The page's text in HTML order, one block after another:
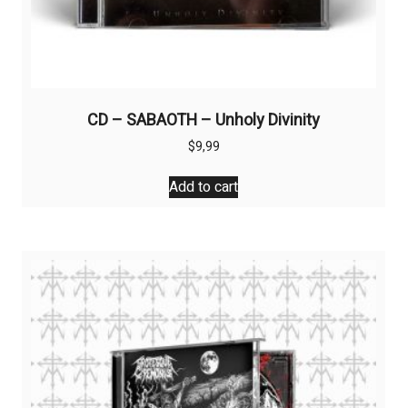
CD – SABAOTH – Unholy Divinity
$9,99
Add to cart